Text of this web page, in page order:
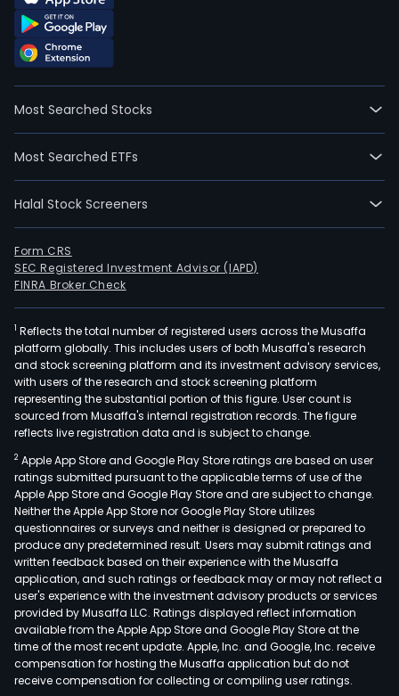
Most Searched Stocks
Most Searched ETFs
Halal Stock Screeners
Form CRS
SEC Registered Investment Advisor (IAPD)
FINRA Broker Check
1 Reflects the total number of registered users across the Musaffa
platform globally. This includes users of both Musaffa's research
and stock screening platform and its investment advisory services,
with users of the research and stock screening platform
representing the substantial portion of this figure. User count is
sourced from Musaffa's internal registration records. The figure
reflects live registration data and is subject to change.
2 Apple App Store and Google Play Store ratings are based on user
ratings submitted pursuant to the applicable terms of use of the
Apple App Store and Google Play Store and are subject to change.
Neither the Apple App Store nor Google Play Store utilizes
questionnaires or surveys and neither is designed or prepared to
produce any predetermined result. Users may submit ratings and
written feedback based on their experience with the Musaffa
application, and such ratings or feedback may or may not reflect a
user's experience with the investment advisory products or services
provided by Musaffa LLC. Ratings displayed reflect information
available from the Apple App Store and Google Play Store at the
time of the most recent update. Apple, Inc. and Google, Inc. receive
compensation for hosting the Musaffa application but do not
receive compensation for collecting or compiling user ratings.